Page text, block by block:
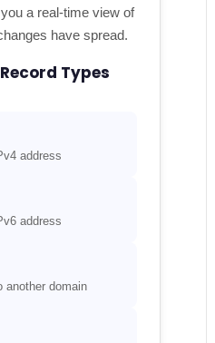
a real-time view of
have spread.
Types
address
address
another domain